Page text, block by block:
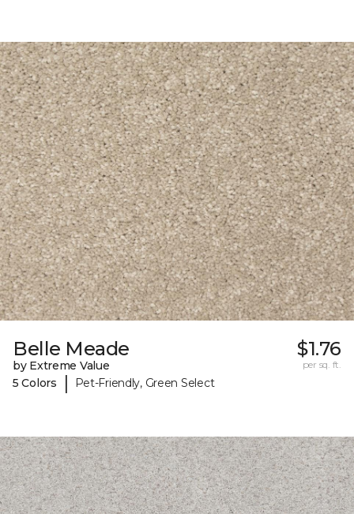
Belle Meade
by Extreme Value
5 Colors
| Pet-Friendly, Green Select
$1.76
per sq. ft.